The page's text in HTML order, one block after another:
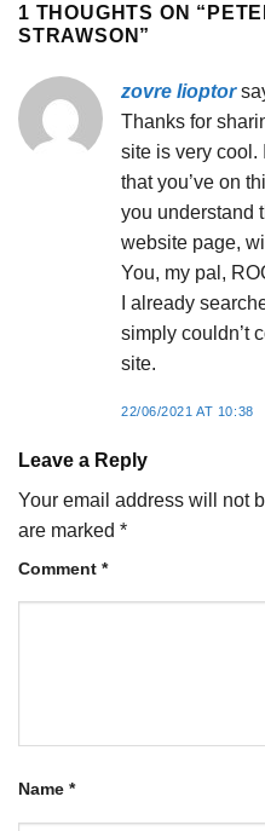
1 THOUGHTS ON “
STRAWSON ”
zovre lioptor
Thanks for
site is very cool.
that you’ve on
you understand
website page,
You, my pal,
I already
simply couldn’t
site.
22/06/2021 AT 10:38
Leave a Reply
Your email address will not
are marked *
Comment *
Name *